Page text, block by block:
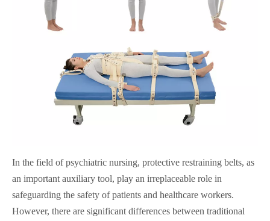
In the field of psychiatric nursing, protective restraining belts, as
an important auxiliary tool, play an irreplaceable role in
safeguarding the safety of patients and healthcare workers.
However, there are significant differences between traditional